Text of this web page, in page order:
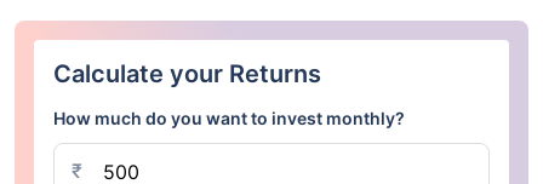
Calculate your Returns
How much do you want to invest monthly?
₹